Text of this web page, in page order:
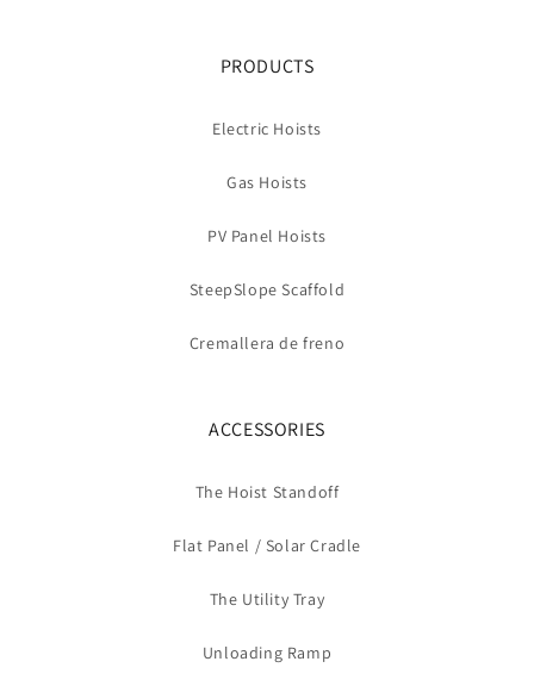
PRODUCTS
Electric Hoists
Gas Hoists
PV Panel Hoists
SteepSlope Scaffold
Cremallera de freno
ACCESSORIES
The Hoist Standoff
Flat Panel / Solar Cradle
The Utility Tray
Unloading Ramp